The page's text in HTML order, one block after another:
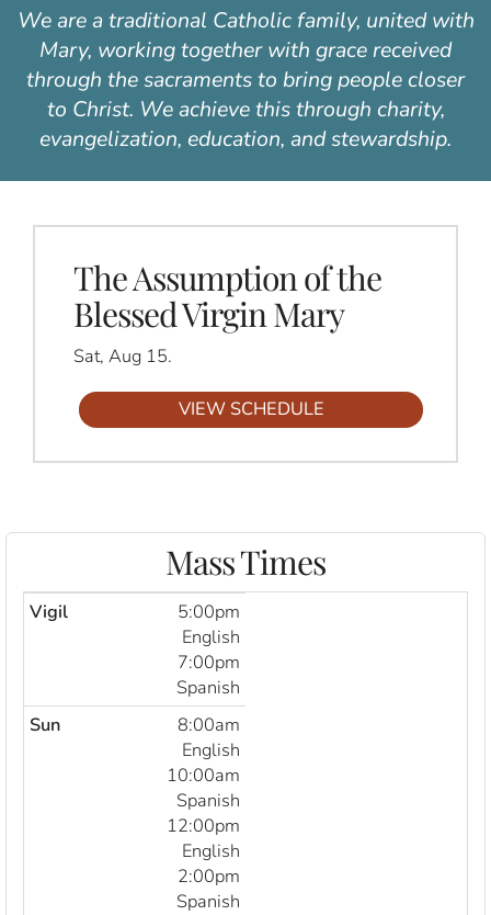
We are a traditional Catholic family, united with
Mary, working together with grace received
through the sacraments to bring people closer
to Christ. We achieve this through charity,
evangelization, education, and stewardship.
The Assumption of the
Blessed Virgin Mary
Sat, Aug 15.
VIEW SCHEDULE
Mass Times
Vigil
5:00pm
English
7:00pm
Spanish
Sun
8:00am
English
10:00am
Spanish
12:00pm
English
2:00pm
Spanish